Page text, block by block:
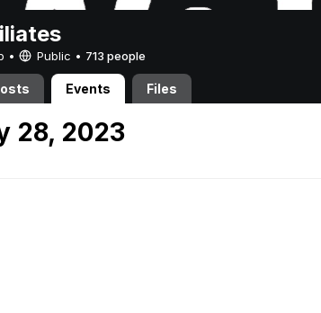
• Public • 713 people
Events Files
28, 2023